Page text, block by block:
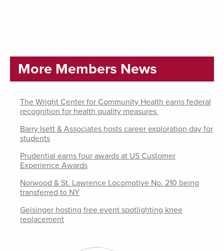
More Members News
The Wright Center for Community Health earns federal
recognition for health quality measures
Barry Isett & Associates hosts career exploration day for
students
Prudential earns four awards at US Customer
Experience Awards
Norwood & St. Lawrence Locomotive No. 210 being
transferred to NY
Geisinger hosting free event spotlighting knee
replacement